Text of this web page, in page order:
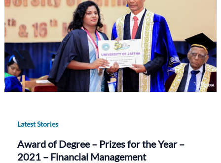
Latest Stories
Award of Degree – Prizes for the Year –
2021 – Financial Management